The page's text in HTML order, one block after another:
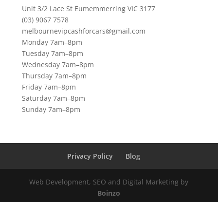
Unit 3/2 Lace St Eumemmerring VIC 3177
(03) 9067 7578
melbournevipcashforcars@gmail.com
Monday 7am–8pm
Tuesday 7am–8pm
Wednesday 7am–8pm
Thursday 7am–8pm
Friday 7am–8pm
Saturday 7am–8pm
Sunday 7am–8pm
Privacy Policy Blog
Web Development, SEO and Digital Marketing by
Boinzo